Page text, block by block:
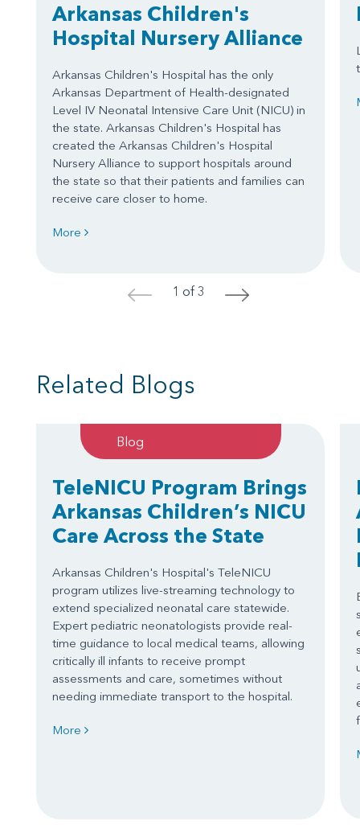
Arkansas Children's
Hospital Nursery Alliance
Arkansas Children's Hospital has the only
Arkansas Department of Health-designated
Level IV Neonatal Intensive Care Unit (NICU) in
the state. Arkansas Children's Hospital has
created the Arkansas Children's Hospital
Nursery Alliance to support hospitals around
the state so that their patients and families can
receive care closer to home.
More
< 1 of 3 >
Related Blogs
Blog
TeleNICU Program Brings
Arkansas Children’s NICU
Care Across the State
Arkansas Children's Hospital's TeleNICU
program utilizes live-streaming technology to
extend specialized neonatal care statewide.
Expert pediatric neonatologists provide real-
time guidance to local medical teams, allowing
critically ill infants to receive prompt
assessments and care, sometimes without
needing immediate transport to the hospital.
More